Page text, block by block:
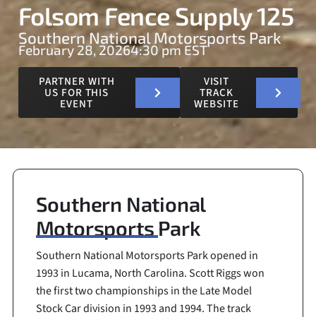
Folsom Fence Supply 125
Southern National Motorsports Park
February 28, 20264:30 pm EST
PARTNER WITH
US FOR THIS
EVENT
VISIT
TRACK
WEBSITE
Southern National
Motorsports Park
Southern National Motorsports Park opened in
1993 in Lucama, North Carolina. Scott Riggs won
the first two championships in the Late Model
Stock Car division in 1993 and 1994. The track